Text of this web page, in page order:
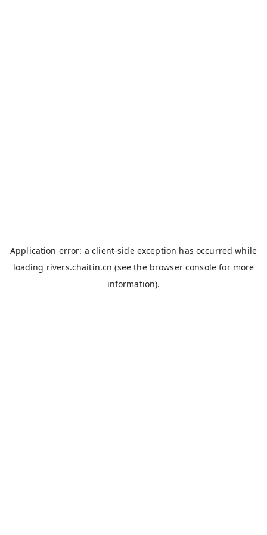
Application error: aclient-side exception has occurred while
loading rivers.chaitin.cn (see the browser console for more
information).